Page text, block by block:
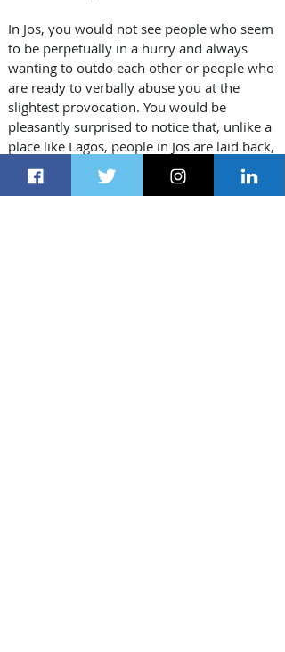
In Jos, you would not see people who seem
to be perpetually in a hurry and always
wanting to outdo each other or people who
are ready to verbally abuse you at the
slightest provocation. You would be
pleasantly surprised to notice that, unlike a
place like Lagos, people in Jos are laid back,
they are calm and they actually obey traffic
laws.